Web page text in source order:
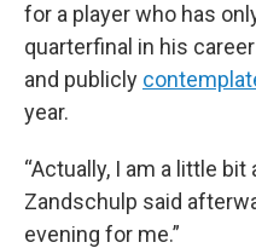
for a player who has
quarterfinal in his
and publicly
year.
“Actually, I am a little
Zandschulp said
evening for me.”